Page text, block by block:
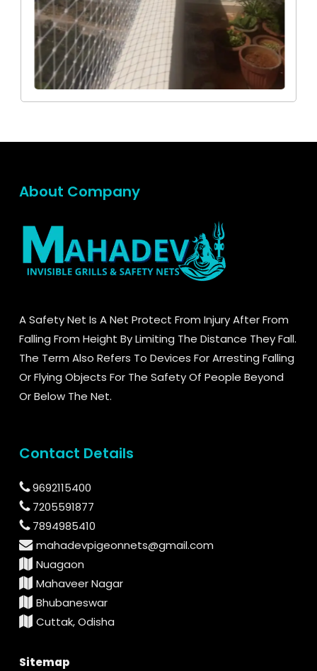
About Company
A Safety Net Is A Net Protect From Injury After From
Falling From Height By Limiting The Distance They Fall.
The Term Also Refers To Devices For Arresting Falling
Or Flying Objects For The Safety Of People Beyond
Or Below The Net.
Contact Details
9692115400
7205591877
7894985410
mahadevpigeonnets@gmail.com
Nuagaon
Mahaveer Nagar
Bhubaneswar
Cuttak, Odisha
Sitemap